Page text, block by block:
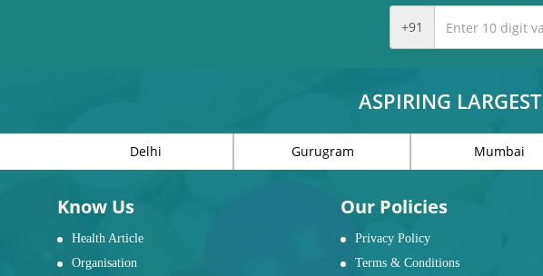
+91
ASPIRING
Delhi Gurugram Mumbai
Know Us
Health Article
Organisation
Our Policies
Privacy Policy
Terms & Conditions